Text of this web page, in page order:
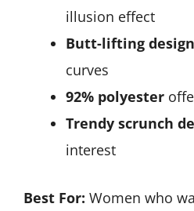
illusion effect
Butt-lifting design
curves
92% polyester
Trendy scrunch
interest
Best For: Women who